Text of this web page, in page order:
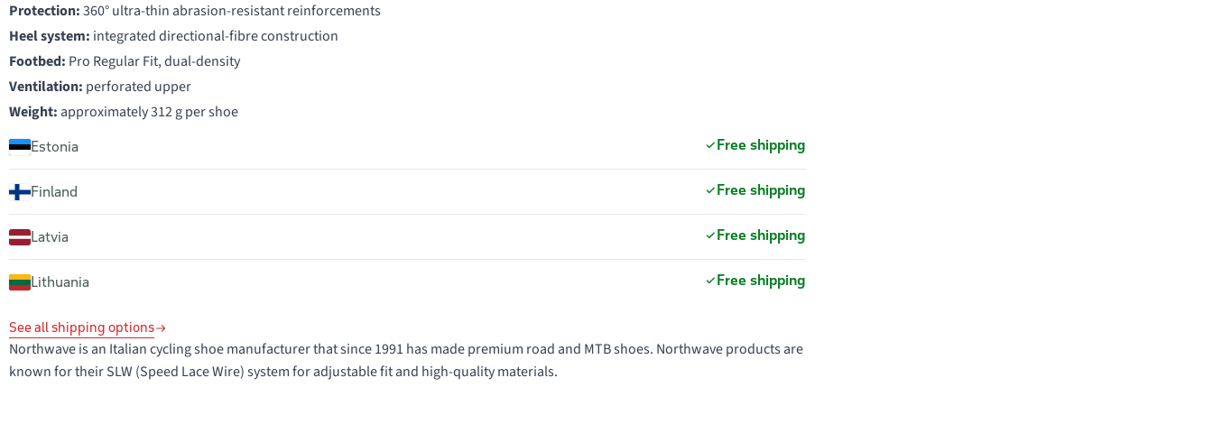
Protection:360° ultra-thin abrasion-resistant reinforcements
Heel system: integrated directional-fibre construction
Footbed: Pro Regular Fit, dual-density
Ventilation: perforated upper
Weight: approximately 312 g per shoe
Estonia Free shipping
Finland Free shipping
Latvia Free shipping
Lithuania Free shipping
See all shipping options
Northwave is an Italian cycling shoe manufacturer that since 1991 has made premium road and MTB shoes. Northwave products are
known for their SLW (Speed Lace Wire) system for adjustable fit and high-quality materials.